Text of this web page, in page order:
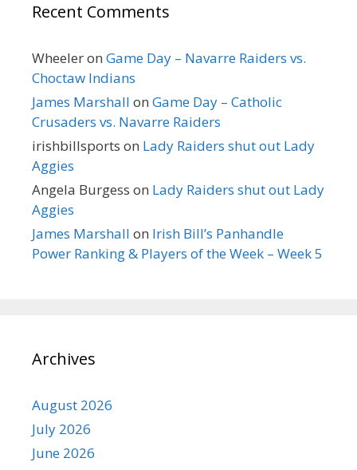
Recent Comments
Wheeleron Game Day – Navarre Raiders vs.
Choctaw Indians
James Marshall on Game Day – Catholic
Crusaders vs. Navarre Raiders
irishbillsports on Lady Raiders shut out Lady
Aggies
Angela Burgess on Lady Raiders shut out Lady
Aggies
James Marshall on Irish Bill’s Panhandle
Power Ranking & Players of the Week – Week 5
Archives
August 2026
July 2026
June 2026